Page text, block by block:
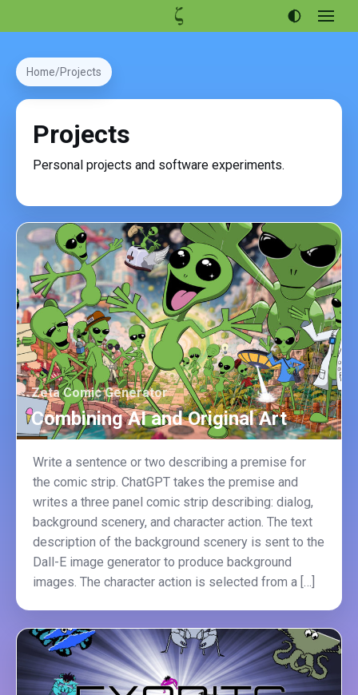
Open
menu
Portfolio
Home Projects
Projects
Personal projects and software experiments.
Zeta Comic Generator
Combining AI and Original Art
Write a sentence or two describing a premise for
the comic strip. ChatGPT takes the premise and
writes a three panel comic strip describing: dialog,
background scenery, and character action. The text
description of the background scenery is sent to the
Dall-E image generator to produce background
images. The character action is selected from a […]